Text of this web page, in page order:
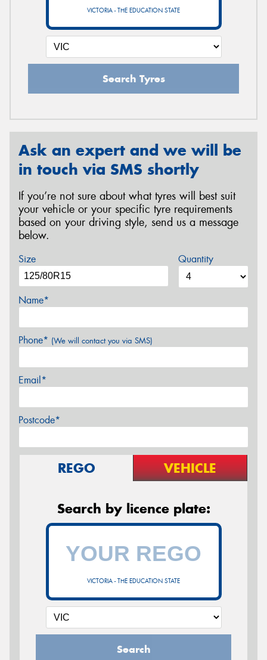
VICTORIA - THE EDUCATION STATE
Search Tyres
Ask an expert and we will be
in touch via SMS shortly
If you’re not sure about what tyres will best suit
your vehicle or your specific tyre requirements
based on your driving style, send us a message
below.
Size Quantity
Name*
Phone* (We will contact you via SMS)
Email*
Postcode*
REGO VEHICLE
Search by licence plate:
VICTORIA - THE EDUCATION STATE
Search